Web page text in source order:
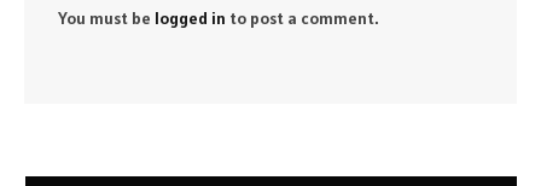
You must be logged in to post a comment.